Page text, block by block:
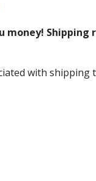
money! Shipping
with shipping